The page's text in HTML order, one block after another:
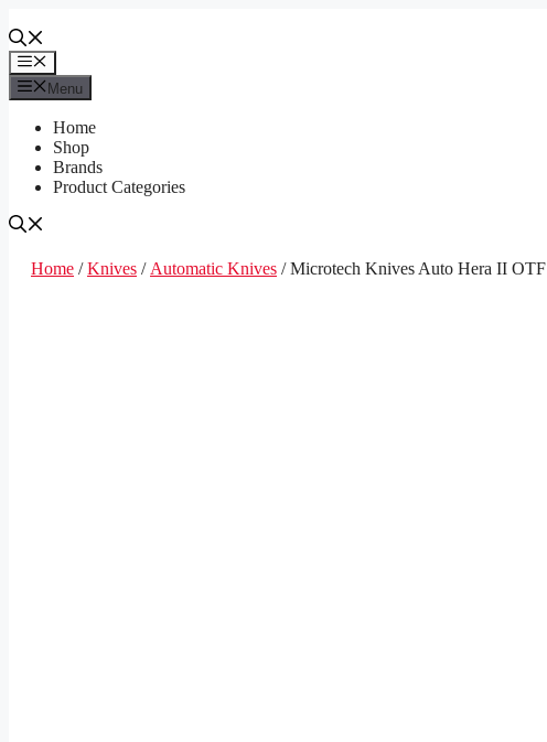
to
contentMenu
Menu
Home
Shop
Brands
Product Categories
Home /Knives / Automatic Knives / Microtech Knives Auto Hera II OTF